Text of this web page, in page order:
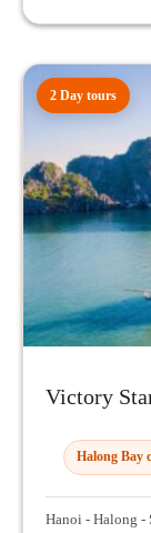
2 Day tours
Victory
Halong Bay
Hanoi - Halong -